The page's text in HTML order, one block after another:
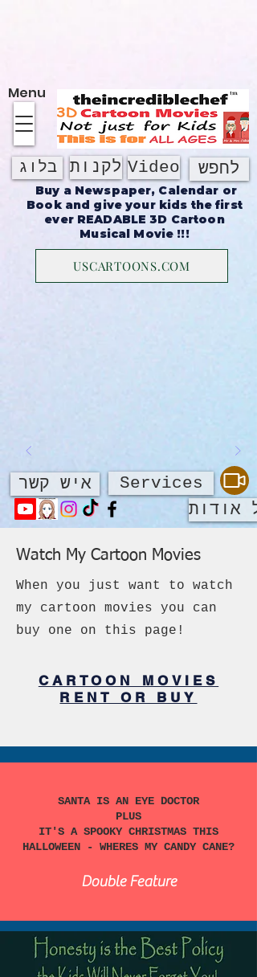
לקנות
Menu
Video
אודות
בלוג
איש קשר
USCARTOONS.COM
Buy a Newspaper, Calendar or
Book and give your kids the first
ever READABLE 3D Cartoon
Musical Movie !!!
Services
לחפש
Watch My Cartoon Movies
When you just want to watch
my cartoon movies you can
buy one on this page!
CARTOON MOVIES
RENT OR BUY
SANTA IS AN EYE DOCTOR
PLUS
IT'S A SPOOKY CHRISTMAS THIS
HALLOWEEN - WHERES MY CANDY CANE?
Double Feature